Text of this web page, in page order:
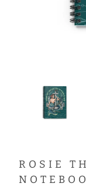
ROSIE